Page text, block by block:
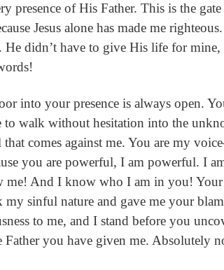
presence of His Father. This is the gate
Jesus alone has made me
didn’t have to give His life for mine,
into your presence is always open.
walk without hesitation into the
comes against me. You are my
you are powerful, I am powerful. I
me! And I know who I am in you! Your
sinful nature and gave me your
to me, and I stand before you
you have given me. Absolutely